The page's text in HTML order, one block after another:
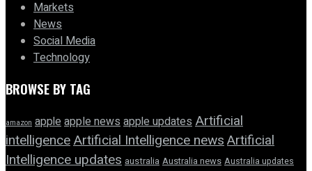
Markets
News
Social Media
Technology
BROWSE BY TAG
amazon appleapple news apple updatesArtificial
intelligenceArtificial Intelligence newsArtificial
Intelligence updates australia Australia news Australia updates